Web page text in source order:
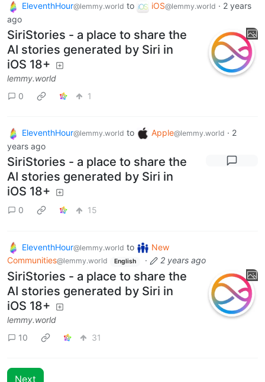
EleventhHour@lemmy.world to iOS@lemmy.world · 2 years
ago
SiriStories - a place to share the
AI stories generated by Siri in
iOS 18+
lemmy.world
0
1
EleventhHour@lemmy.world to Apple@lemmy.world · 2
years ago
SiriStories - a place to share the
AI stories generated by Siri in
iOS 18+
0 15
EleventhHour@lemmy.world to
New
Communities@lemmy.world English · 2 years ago
SiriStories - a place to share the
AI stories generated by Siri in
iOS 18+
lemmy.world
10
31
Next